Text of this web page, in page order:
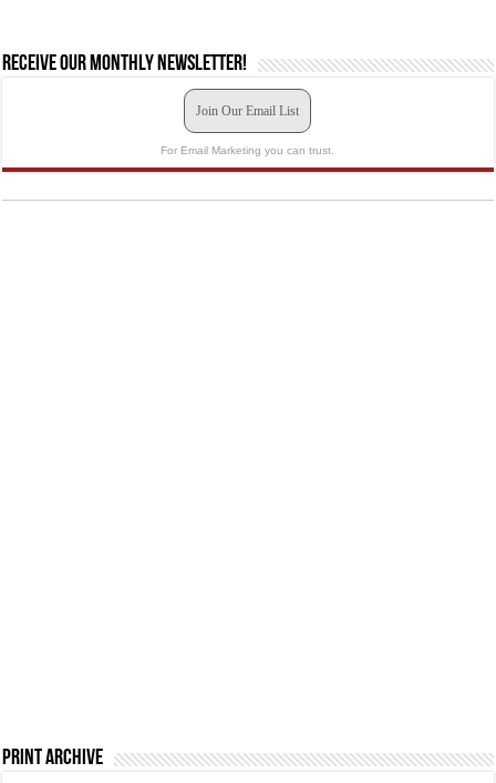
Receive our monthly newsletter!
Join Our Email List
For Email Marketing you can trust.
Print Archive